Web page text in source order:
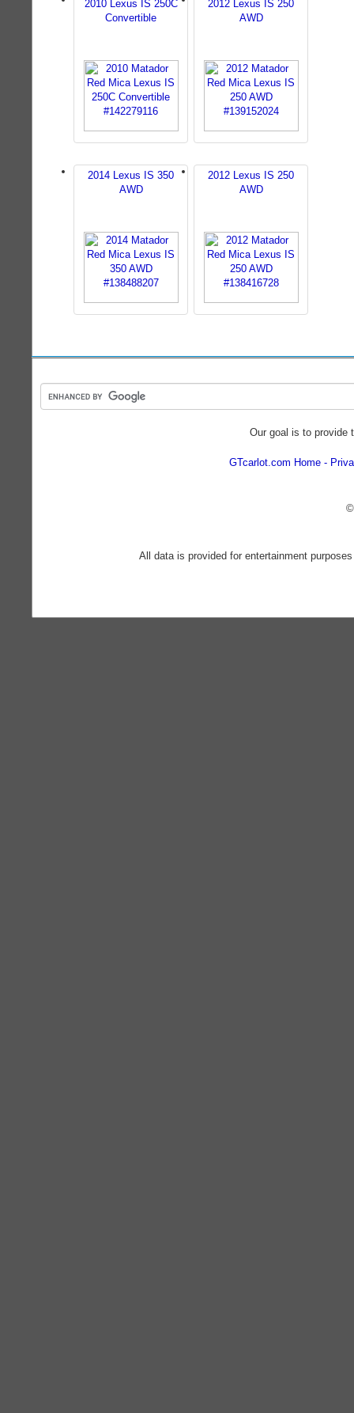
2010 Lexus IS 250C
Convertible
2012 Lexus IS 250
AWD
2014 Lexus IS 350
AWD
2012 Lexus IS 250
AWD
Our goal is to provide
GTcarlot.com Home
All data is provided for entertainment